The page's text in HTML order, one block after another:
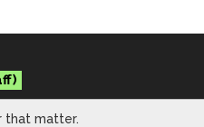
that matter.